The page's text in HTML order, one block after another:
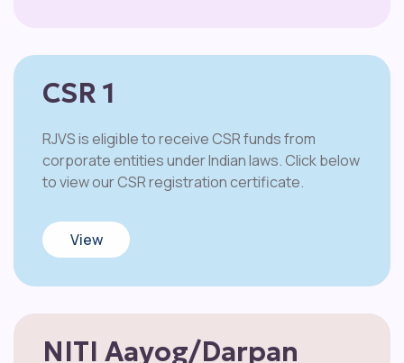
CSR 1
RJVS is eligible to receive CSR funds from
corporate entities under Indian laws. Click below
to view our CSR registration certificate.
View
NITI Aayog/Darpan